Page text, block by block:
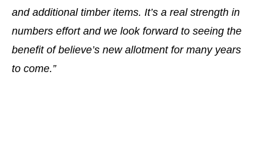
and additional timber items. It’s a real strength in
numbers effort and we look forward to seeing the
benefit of believe’s new allotment for many years
to come.”